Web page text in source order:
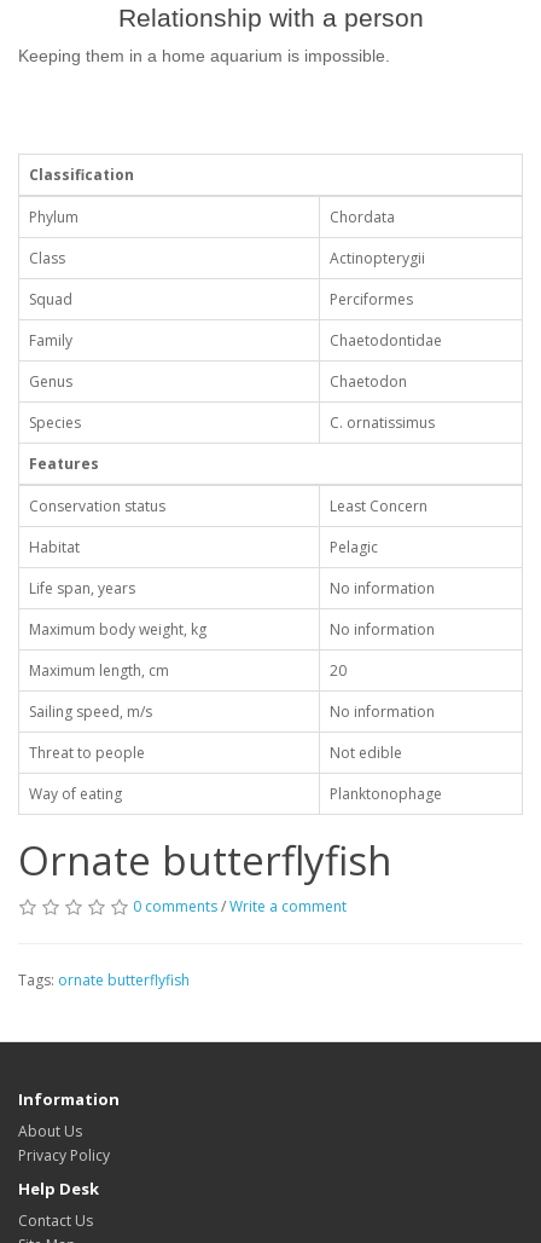
Relationship with a person
Keeping them in a home aquarium is impossible.
Classification
Phylum
Chordata
Class
Actinopterygii
Squad
Perciformes
Family
Chaetodontidae
Genus
Chaetodon
Species
C. ornatissimus
Features
Conservation status
Least Concern
Habitat
Pelagic
Life span, years
No information
Maximum body weight, kg
No information
Maximum length, cm
20
Sailing speed, m/s
No information
Threat to people
Not edible
Way of eating
Planktonophage
Ornate butterflyfish
0 comments/Write a comment
Tags: ornate butterflyfish
Information
About Us
Privacy Policy
Help Desk
Contact Us